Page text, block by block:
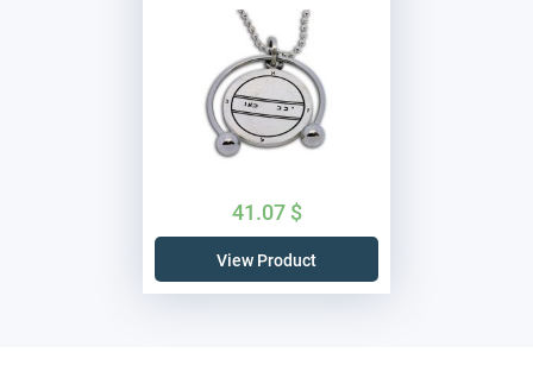
41.07 $
View Product